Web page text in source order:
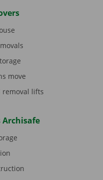
move
removal lifts
Archisafe